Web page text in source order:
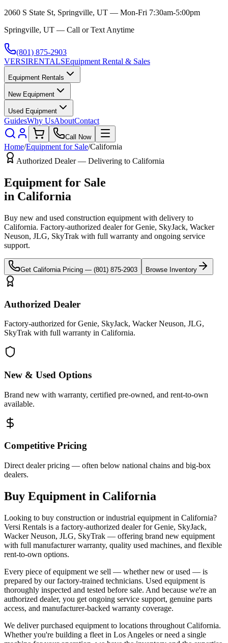
2060 S State St, Springville, UT — Mon-Fri 7:30am-5:00pm
Springville, UT — Call or Text Anytime
(801) 875-2903
VERSIRENTALSEquipment Rental & Sales
Equipment Rentals
New Equipment
Used Equipment
GuidesWhy UsAboutContact
Call Now
Home/Equipment for Sale/California
Authorized Dealer — Delivering to California
Equipment for Sale
in California
Buy new and used construction equipment with delivery to
California. Factory-authorized dealer forGenie, SkyJack, Wacker
Neuson, JLG, SkyTrak with full warranty and ongoing service
support.
Get California Pricing — (801) 875-2903 Browse Inventory
Authorized Dealer
Factory-authorized for Genie, SkyJack, Wacker Neuson, JLG,
SkyTrak with full warranty in California.
New & Used Options
Brand new with warranty, certified pre-owned, and rent-to-own
available.
Competitive Pricing
Direct dealer pricing — often below national chains and big-box
dealers.
Buy Equipment in California
Looking to buy construction or industrial equipment in California?
Versi Rentals is a factory-authorized dealer forGenie, SkyJack,
Wacker Neuson, JLG, SkyTrak — offering brand new equipment
with full manufacturer warranty, quality used machines, and flexible
rent-to-own options.
Every piece of equipment we sell — whether new or used — is
prepared by our factory-trained technicians. Used equipment is
thoroughly inspected and tested before sale. And because we're an
authorized dealer, you get ongoing service support, genuine parts
access, and manufacturer-backed warranty coverage.
We deliver purchased equipment to locations throughout California.
Whether you're building a fleet in Los Angeles or need a single